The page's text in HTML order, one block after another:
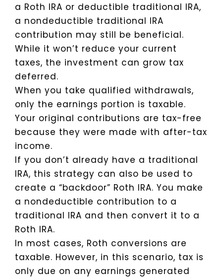
a Roth IRA or deductible traditional IRA,
a nondeductible traditional IRA
contribution may still be beneficial.
While it won’t reduce your current
taxes, the investment can grow tax
deferred.
When you take qualified withdrawals,
only the earnings portion is taxable.
Your original contributions are tax-free
because they were made with after-tax
income.
If you don’t already have a traditional
IRA, this strategy can also be used to
create a “backdoor” Roth IRA. You make
a nondeductible contribution to a
traditional IRA and then convert it to a
Roth IRA.
In most cases, Roth conversions are
taxable. However, in this scenario, tax is
only due on any earnings generated